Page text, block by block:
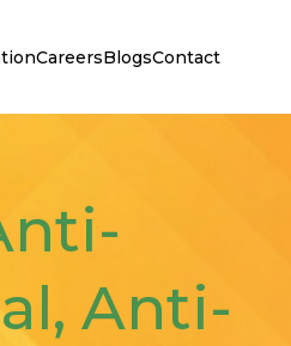
CareersBlogsContact
Anti-